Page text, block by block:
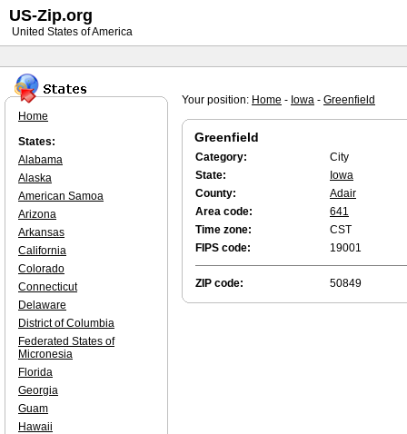
Your position: Home - Iowa - Greenfield
Greenfield
Category:
City
State:
Iowa
County:
Adair
Area code:
641
Time zone:
CST
FIPS code:
19001
ZIP code: 50849
Home
States:
Alabama
Alaska
American Samoa
Arizona
Arkansas
California
Colorado
Connecticut
Delaware
District of Columbia
Federated States of
Micronesia
Florida
Georgia
Guam
Hawaii
US-Zip.org
United States of America